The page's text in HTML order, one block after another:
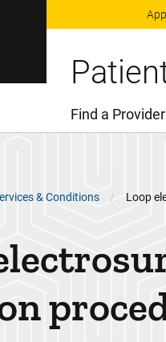
Main Menu
Find a Provider
& Conditions Loop